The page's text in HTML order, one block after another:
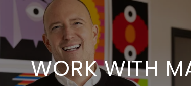
WORK WITH